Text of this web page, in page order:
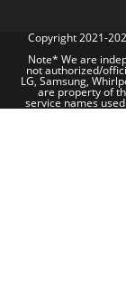
Copyright 2021-
Note* We are
not authorized/
LG, Samsung,
are property of
service names